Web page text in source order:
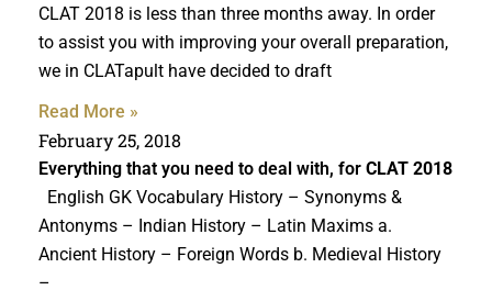
CLAT 2018 is less than three months away. In order
to assist you with improving your overall preparation,
we in CLATapult have decided to draft
Read More »
February 25, 2018
Everything that you need to deal with, for CLAT 2018
English GK Vocabulary History – Synonyms &
Antonyms – Indian History – Latin Maxims a.
Ancient History – Foreign Words b. Medieval History
–